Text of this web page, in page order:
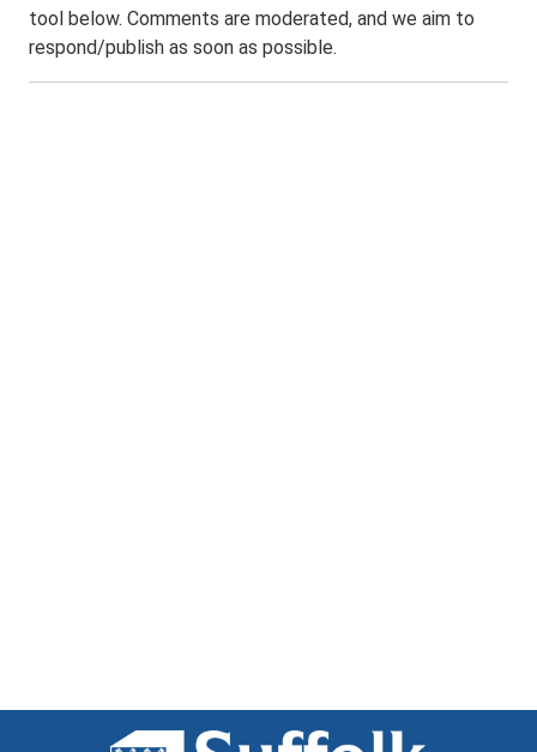
tool below. Comments are moderated, and we aim to
respond/publish as soon as possible.